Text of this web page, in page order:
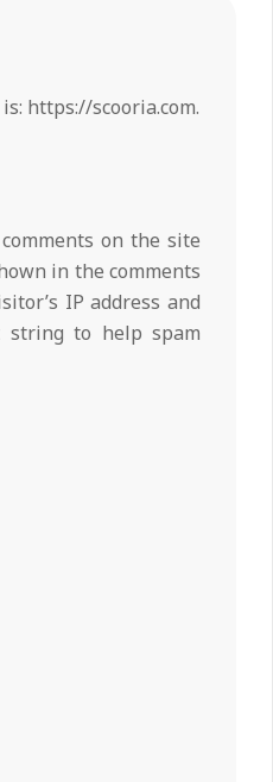
https://scooria.com.
on the site
in the comments
IP address and
string to help spam